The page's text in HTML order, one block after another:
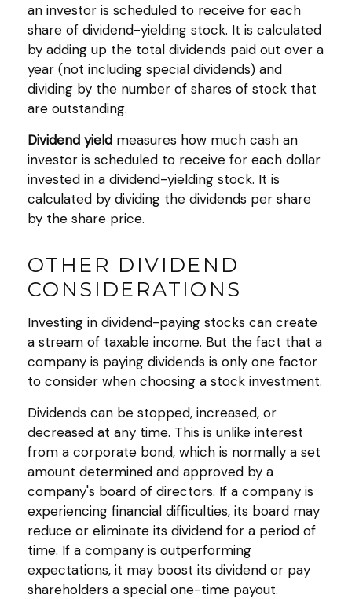
an investor is scheduled to receive for each
share of dividend-yielding stock. It is calculated
by adding up the total dividends paid out over a
year (not including special dividends) and
dividing by the number of shares of stock that
are outstanding.
Dividend yield measures how much cash an
investor is scheduled to receive for each dollar
invested in a dividend-yielding stock. It is
calculated by dividing the dividends per share
by the share price.
OTHER DIVIDEND
CONSIDERATIONS
Investing in dividend-paying stocks can create
a stream of taxable income. But the fact that a
company is paying dividends is only one factor
to consider when choosing a stock investment.
Dividends can be stopped, increased, or
decreased at any time. This is unlike interest
from a corporate bond, which is normally a set
amount determined and approved by a
company's board of directors. If a company is
experiencing financial difficulties, its board may
reduce or eliminate its dividend for a period of
time. If a company is outperforming
expectations, it may boost its dividend or pay
shareholders a special one-time payout.